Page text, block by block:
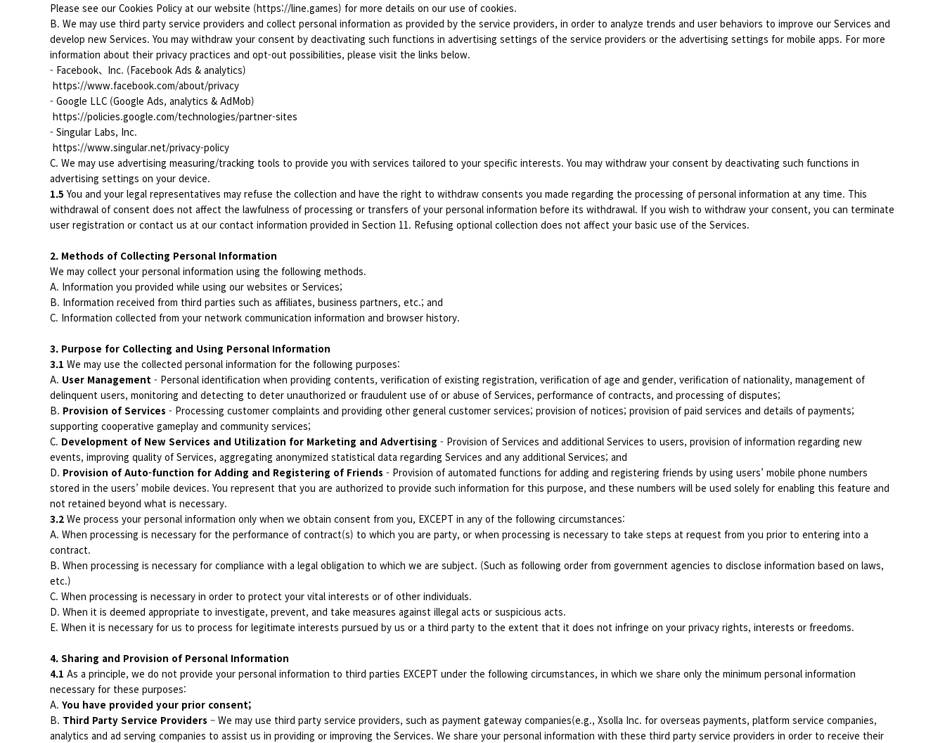
Please see our Cookies Policy at our website (https://line.games) for more details on our use of cookies.
B. We may use third party service providers and collect personal information as provided by the service providers, in order to analyze trends and user behaviors to improve our Services and
develop new Services. You may withdraw your consent by deactivating such functions in advertising settings of the service providers or the advertising settings for mobile apps. For more
information about their privacy practices and opt-out possibilities, please visit the links below.
- Facebook、Inc. (Facebook Ads & analytics)
https://www.facebook.com/about/privacy
- Google LLC (Google Ads, analytics & AdMob)
https://policies.google.com/technologies/partner-sites
- Singular Labs, Inc.
https://www.singular.net/privacy-policy
C. We may use advertising measuring/tracking tools to provide you with services tailored to your specific interests. You may withdraw your consent by deactivating such functions in
advertising settings on your device.
1.5 You and your legal representatives may refuse the collection and have the right to withdraw consents you made regarding the processing of personal information at any time. This
withdrawal of consent does not affect the lawfulness of processing or transfers of your personal information before its withdrawal. If you wish to withdraw your consent, you can terminate
user registration or contact us at our contact information provided in Section 11. Refusing optional collection does not affect your basic use of the Services.
2. Methods of Collecting Personal Information
We may collect your personal information using the following methods.
A. Information you provided while using our websites or Services;
B. Information received from third parties such as affiliates, business partners, etc.; and
C. Information collected from your network communication information and browser history.
3. Purpose for Collecting and Using Personal Information
3.1 We may use the collected personal information for the following purposes:
A. User Management - Personal identification when providing contents, verification of existing registration, verification of age and gender, verification of nationality, management of
delinquent users, monitoring and detecting to deter unauthorized or fraudulent use of or abuse of Services, performance of contracts, and processing of disputes;
B. Provision of Services - Processing customer complaints and providing other general customer services; provision of notices; provision of paid services and details of payments;
supporting cooperative gameplay and community services;
C. Development of New Services and Utilization for Marketing and Advertising - Provision of Services and additional Services to users, provision of information regarding new
events, improving quality of Services, aggregating anonymized statistical data regarding Services and any additional Services; and
D. Provision of Auto-function for Adding and Registering of Friends - Provision of automated functions for adding and registering friends by using users’ mobile phone numbers
stored in the users’ mobile devices. You represent that you are authorized to provide such information for this purpose, and these numbers will be used solely for enabling this feature and
not retained beyond what is necessary.
3.2 We process your personal information only when we obtain consent from you, EXCEPT in any of the following circumstances:
A. When processing is necessary for the performance of contract(s) to which you are party, or when processing is necessary to take steps at request from you prior to entering into a
contract.
B. When processing is necessary for compliance with a legal obligation to which we are subject. (Such as following order from government agencies to disclose information based on laws,
etc.)
C. When processing is necessary in order to protect your vital interests or of other individuals.
D. When it is deemed appropriate to investigate, prevent, and take measures against illegal acts or suspicious acts.
E. When it is necessary for us to process for legitimate interests pursued by us or a third party to the extent that it does not infringe on your privacy rights, interests or freedoms.
4. Sharing and Provision of Personal Information
4.1 As a principle, we do not provide your personal information to third parties EXCEPT under the following circumstances, in which we share only the minimum personal information
necessary for these purposes:
A. You have provided your prior consent;
B. Third Party Service Providers – We may use third party service providers, such as payment gateway companies(e.g., Xsolla Inc. for overseas payments, platform service companies,
analytics and ad serving companies to assist us in providing or improving the Services. We share your personal information with these third party service providers in order to receive their